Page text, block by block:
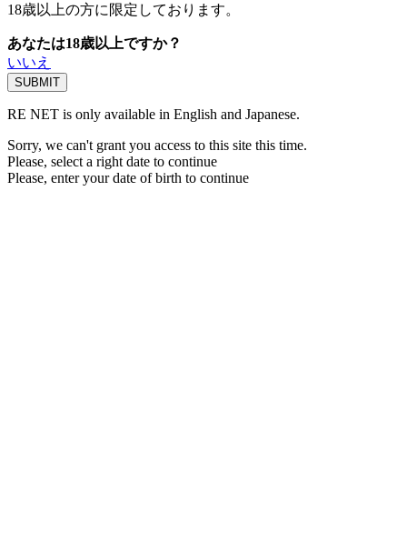
18歳以上の方に限定しております。
あなたは18歳以上ですか？
いいえ
RE NET is only available in English and Japanese.
Sorry, we can't grant you access to this site this time.
Please, select a right date to continue
Please, enter your date of birth to continue